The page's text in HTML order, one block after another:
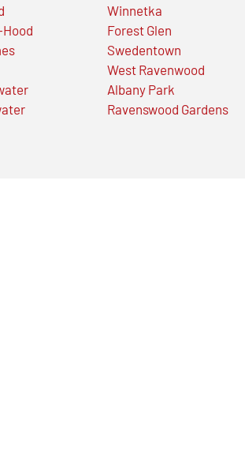
Winnetka
Forest Glen
Swedentown
West Ravenwood
Albany Park
Ravenswood Gardens